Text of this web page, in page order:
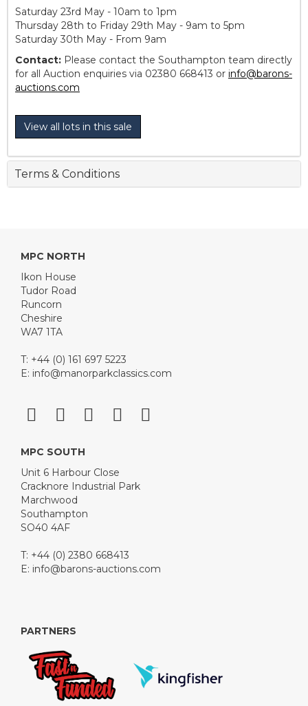
Saturday 23rd May - 10am to 1pm
Thursday 28th to Friday 29th May - 9am to 5pm
Saturday 30th May - From 9am
Contact: Please contact the Southampton team directly
for all Auction enquiries via 02380 668413 or info@barons-
auctions.com
View all lots in this sale
Terms & Conditions
MPC NORTH
Ikon House
Tudor Road
Runcorn
Cheshire
WA7 1TA
T: +44 (0) 161 697 5223
E: info@manorparkclassics.com
MPC SOUTH
Unit 6 Harbour Close
Cracknore Industrial Park
Marchwood
Southampton
SO40 4AF
T: +44 (0) 2380 668413
E: info@barons-auctions.com
PARTNERS